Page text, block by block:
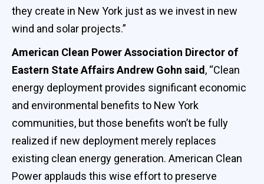
they create in New York just as we invest in new
wind and solar projects.”
American Clean Power Association Director of
Eastern State Affairs Andrew Gohn said , “Clean
energy deployment provides significant economic
and environmental benefits to New York
communities, but those benefits won’t be fully
realized if new deployment merely replaces
existing clean energy generation. American Clean
Power applauds this wise effort to preserve